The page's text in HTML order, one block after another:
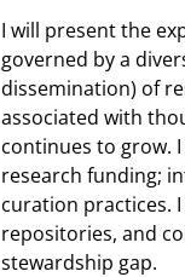
I will present the
governed by a
dissemination) of
associated with
continues to grow.
research funding;
curation practices.
repositories, and
stewardship gap.